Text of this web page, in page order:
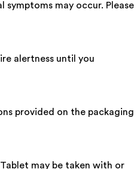
may occur. Please
alertness until you
provided on the packaging
may be taken with or